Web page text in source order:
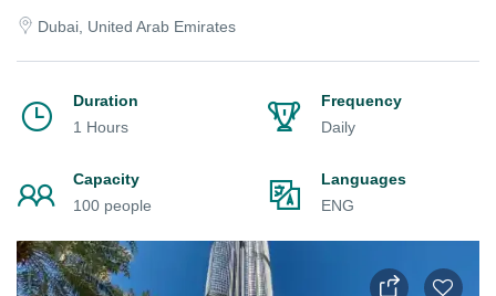
Dubai, United Arab Emirates
Duration
1 Hours
Frequency
Daily
Capacity
100 people
Languages
ENG